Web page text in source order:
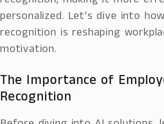
personalized. Let’s dive into
recognition is reshaping
motivation.
The Importance of
Recognition